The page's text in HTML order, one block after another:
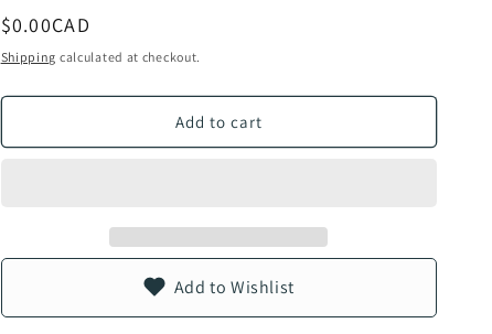
e
o
SKU:
Regular
price
$0.00CAD
Shipping calculated at checkout.
Add to cart
Add to Wishlist